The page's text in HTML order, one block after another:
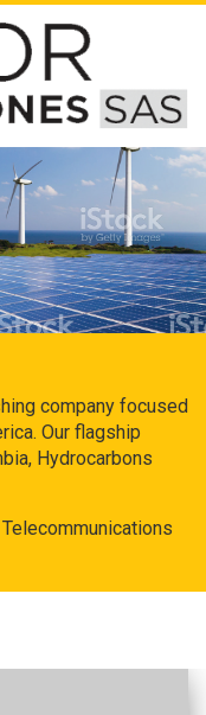
company focused
Our flagship
Hydrocarbons